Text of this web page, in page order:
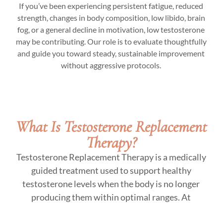
If you’ve been experiencing persistent fatigue, reduced
strength, changes in body composition, low libido, brain
fog, or a general decline in motivation, low testosterone
may be contributing. Our role is to evaluate thoughtfully
and guide you toward steady, sustainable improvement
without aggressive protocols.
What Is Testosterone Replacement
Therapy?
Testosterone Replacement Therapy is a medically
guided treatment used to support healthy
testosterone levels when the body is no longer
producing them within optimal ranges. At